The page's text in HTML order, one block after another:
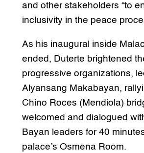
and other stakeholders “to
inclusivity in the peace
As his inaugural inside
ended, Duterte brightened
progressive organizations,
Alyansang Makabayan,
Chino Roces (Mendiola)
welcomed and dialogued
Bayan leaders for 40
palace’s Osmena Room.